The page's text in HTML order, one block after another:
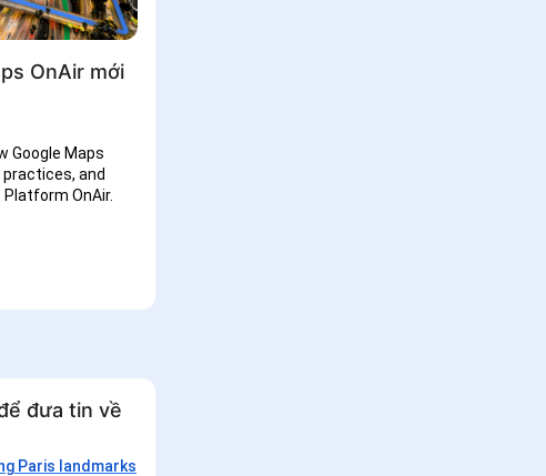
OnAir mới
Google Maps
and
OnAir.
đưa tin về
Paris landmarks